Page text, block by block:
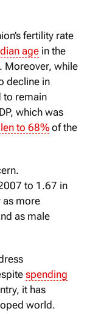
fertility rate
age in the
Moreover, while
decline in
to remain
which was
to 68% of the
to 1.67 in
as more
as male
spending
it has
world.